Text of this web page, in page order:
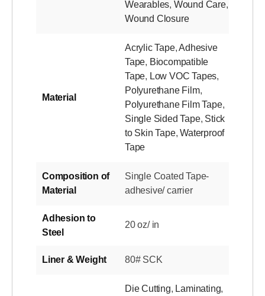
Wearables, Wound Care,
Wound Closure
Material
Acrylic Tape,Adhesive
Tape, Biocompatible
Tape, Low VOC Tapes,
Polyurethane Film,
Polyurethane Film Tape,
Single Sided Tape, Stick
to Skin Tape,Waterproof
Tape
Composition of
Material
Single Coated Tape-
adhesive/ carrier
Adhesion to
Steel
20 oz/ in
Liner & Weight 80# SCK
Die Cutting, Laminating,